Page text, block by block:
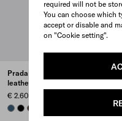
required will not be
You can choose which
accept or disable and
on "Cookie setting".
Prada Explore Re-Nylon and
leather backpack
€ 2.600
AVIATION BLUE
BLACKSIENNA